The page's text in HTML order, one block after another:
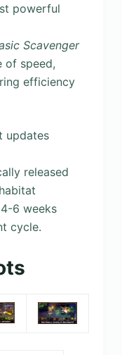
powerful
Scavenger
of speed,
efficiency
updates
released
6 weeks
cycle.